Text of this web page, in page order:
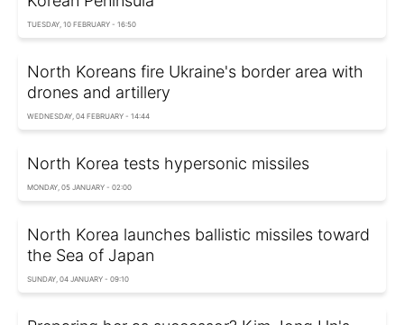
TUESDAY, 10 FEBRUARY - 16:50
North Koreans fire Ukraine's border area with
drones and artillery
WEDNESDAY, 04 FEBRUARY - 14:44
North Korea tests hypersonic missiles
MONDAY, 05 JANUARY - 02:00
North Korea launches ballistic missiles toward
the Sea of Japan
SUNDAY, 04 JANUARY - 09:10